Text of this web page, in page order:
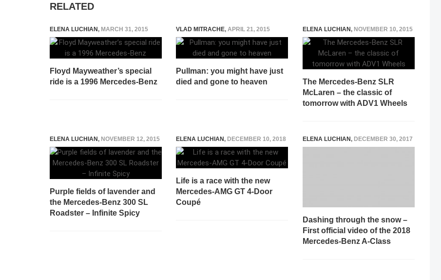
RELATED
ELENA LUCHIAN, MARCH 31, 2015
Floyd Mayweather’s special
ride is a 1996 Mercedes-Benz
VLAD MITRACHE, APRIL 21, 2015
Pullman: you might have just
died and gone to heaven
ELENA LUCHIAN, NOVEMBER 10, 2015
The Mercedes-Benz SLR
McLaren – the classic of
tomorrow with ADV1 Wheels
ELENA LUCHIAN, NOVEMBER 12, 2015
Purple fields of lavender and
the Mercedes-Benz 300 SL
Roadster – Infinite Spicy
ELENA LUCHIAN, DECEMBER 10, 2018
Life is a race with the new
Mercedes-AMG GT 4-Door
Coupé
ELENA LUCHIAN, DECEMBER 30, 2017
Dashing through the snow –
First official video of the 2018
Mercedes-Benz A-Class